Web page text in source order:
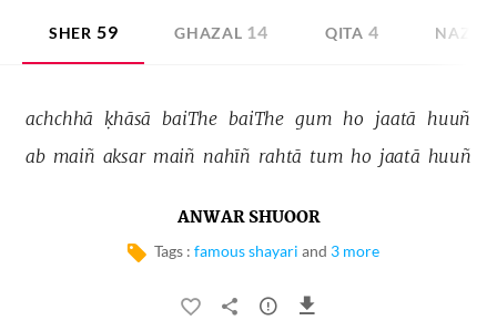
SHER 59 GHAZAL 14 QITA 4 NAZM
achchhā ḳhāsā baiThe baiThe gum ho jaatā huuñ
ab maiñ aksar maiñ nahīñ rahtā tum ho jaatā huuñ
ANWAR SHUOOR
Tags : famous shayari and 3 more